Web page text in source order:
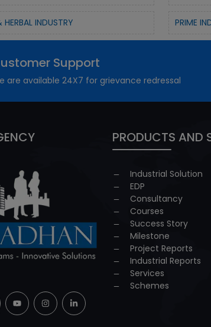
INDUSTRY PRIME
Support
are available 24X7 for grievance redressal
PRODUCTS AND
Industrial Solution
EDP
Consultancy
Courses
Success Story
Milestone
Project Reports
Industrial Reports
Services
Schemes